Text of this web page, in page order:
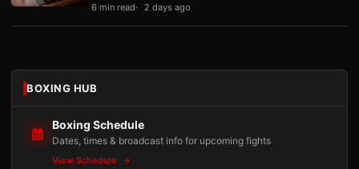
6 min read 2 days ago
BOXING HUB
Boxing Schedule
Dates, times & broadcast info for upcoming fights
View Schedule